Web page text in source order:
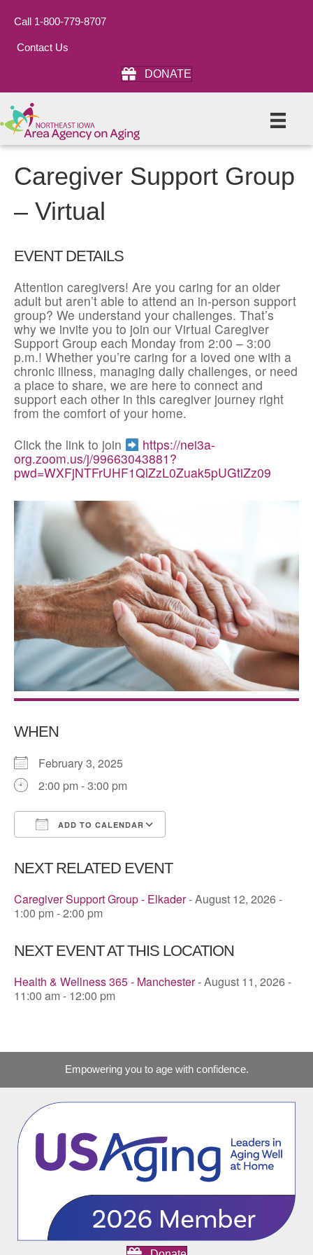
Call 1-800-779-8707
Contact Us
DONATE
Caregiver Support Group
– Virtual
EVENT DETAILS
Attention caregivers! Are you caring for an older
adult but aren’t able to attend an in-person support
group? We understand your challenges. That’s
why we invite you to join our Virtual Caregiver
Support Group each Monday from 2:00 – 3:00
p.m.! Whether you’re caring for a loved one with a
chronic illness, managing daily challenges, or need
a place to share, we are here to connect and
support each other in this caregiver journey right
from the comfort of your home.
Click the link to join
https://nei3a-
org.zoom.us/j/99663043881?
pwd=WXFjNTFrUHF1QlZzL0Zuak5pUGtiZz09
WHEN
February 3, 2025
2:00 pm - 3:00 pm
ADD TO CALENDAR
NEXT RELATED EVENT
Caregiver Support Group - Elkader- August 12, 2026 -
1:00 pm - 2:00 pm
NEXT EVENT AT THIS LOCATION
Health & Wellness 365 - Manchester- August 11, 2026 -
11:00 am - 12:00 pm
Empowering you to age with confidence.